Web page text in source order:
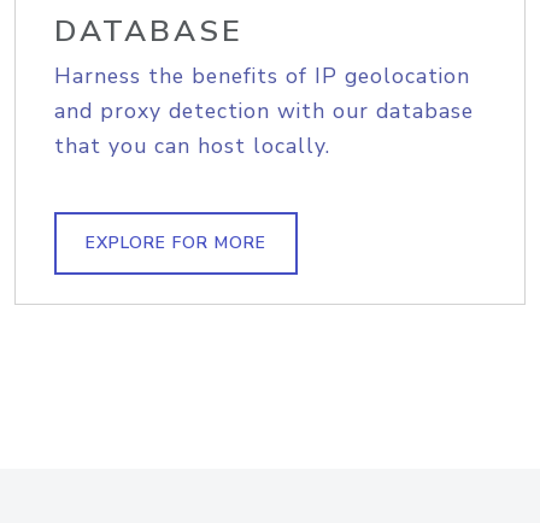
DATABASE
Harness the benefits of IP geolocation
and proxy detection with our database
that you can host locally.
EXPLORE FOR MORE